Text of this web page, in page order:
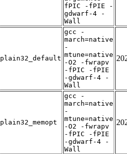
fPIC -fPIE -
gdwarf-4 -
Wall
plain32_default
gcc -
march=native
-
mtune=native
-O2 -fwrapv
-fPIC -fPIE
-gdwarf-4 -
Wall
plain32_memopt
gcc -
march=native
-
mtune=native
-O2 -fwrapv
-fPIC -fPIE
-gdwarf-4 -
Wall